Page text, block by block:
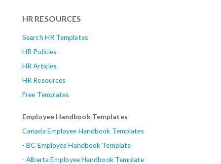
HR RESOURCES
Search HR Templates
HR Policies
HR Articles
HR Resources
Free Templates
Employee Handbook Templates
Canada Employee Handbook Templates
-BC Employee Handbook Template
-Alberta Employee Handbook Template